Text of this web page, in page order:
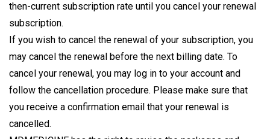
then-current subscription rate until you cancel your renewal
subscription.
If you wish to cancel the renewal of your subscription, you
may cancel the renewal before the next billing date. To
cancel your renewal, you may log in to your account and
follow the cancellation procedure. Please make sure that
you receive a confirmation email that your renewal is
cancelled.